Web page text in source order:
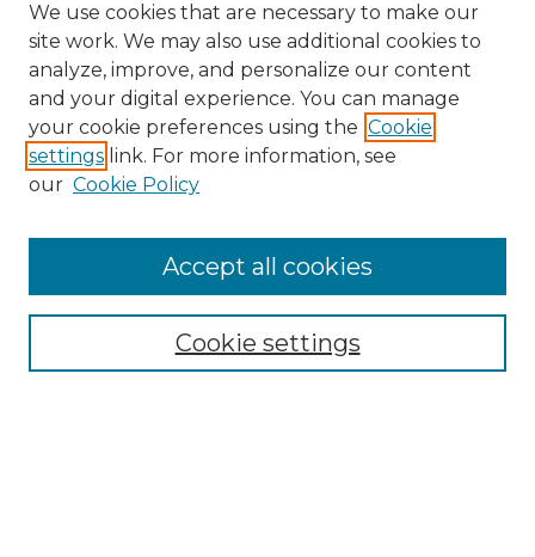
About the NLJ
NLJ Editorial Board
NLJ Policies
We use cookies that are necessary to make our
site work. We may also use additional cookies to
analyze, improve, and personalize our content
and your digital experience. You can manage
your cookie preferences using the Cookie
settings link. For more information, see
our Cookie Policy
Cookie settings
Accept all cookies